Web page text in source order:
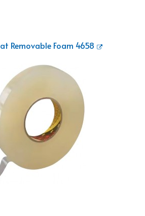
Removable Foam 4658